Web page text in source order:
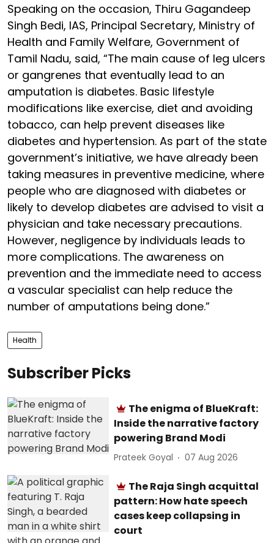
Speaking on the occasion, Thiru Gagandeep
Singh Bedi, IAS, Principal Secretary, Ministry of
Health and Family Welfare, Government of
Tamil Nadu, said, “The main cause of leg ulcers
or gangrenes that eventually lead to an
amputation is diabetes. Basic lifestyle
modifications like exercise, diet and avoiding
tobacco, can help prevent diseases like
diabetes and hypertension. As part of the state
government’s initiative, we have already been
taking measures in preventive medicine, where
people who are diagnosed with diabetes or
likely to develop diabetes are advised to visit a
physician and take necessary precautions.
However, negligence by individuals leads to
more complications. The awareness on
prevention and the immediate need to access
a vascular specialist can help reduce the
number of amputations being done.”
Health
Subscriber Picks
The enigma of BlueKraft:
Inside the narrative factory
powering Brand Modi
Prateek Goyal 07 Aug 2026
The Raja Singh acquittal
pattern: How hate speech
cases keep collapsing in
court